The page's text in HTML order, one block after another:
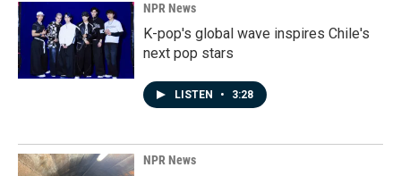
NPR News
K-pop's global wave inspires Chile's
next pop stars
LISTEN • 3:28
NPR News